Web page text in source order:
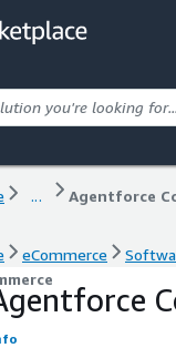
... Agentforce
eCommerce